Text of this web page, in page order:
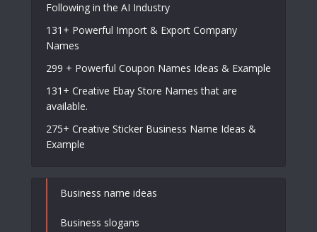
Following in the AI Industry
131+ Powerful Import & Export Company
Names
299 + Powerful Coupon Names Ideas & Example
131+ Creative Ebay Store Names that are
available.
275+ Creative Sticker Business Name Ideas &
Example
Business name ideas
Business slogans